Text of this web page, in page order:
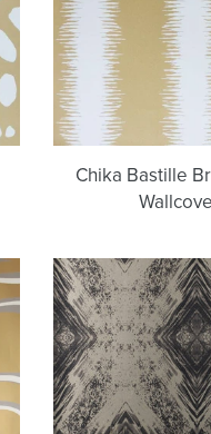
Chika Bastille
on